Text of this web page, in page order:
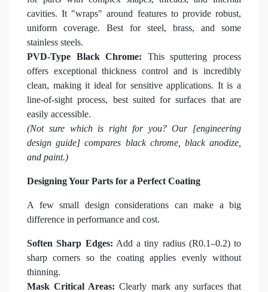
cavities. It "wraps" around features to provide robust,
uniform coverage. Best for steel, brass, and some
stainless steels.
PVD-Type Black Chrome: This sputtering process
offers exceptional thickness control and is incredibly
clean, making it ideal for sensitive applications. It is a
line-of-sight process, best suited for surfaces that are
easily accessible.
(Not sure which is right for you? Our [engineering
design guide] compares black chrome, black anodize,
and paint.)
Designing Your Parts for a Perfect Coating
A few small design considerations can make a big
difference in performance and cost.
Soften Sharp Edges: Add a tiny radius (R0.1–0.2) to
sharp corners so the coating applies evenly without
thinning.
Mask Critical Areas: Clearly mark any surfaces that